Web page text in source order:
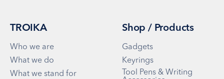
TROIKA
Who we are
What we do
What we stand for
Shop / Products
Gadgets
Keyrings
Tool Pens & Writing